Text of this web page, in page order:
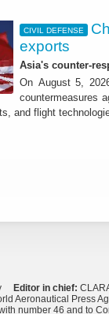
CIVIL DEFENSE
exports
Asia's counter-
On August 5,
countermeasures
and flight
Editor in chief:
Aeronautical Press
number 46 and to